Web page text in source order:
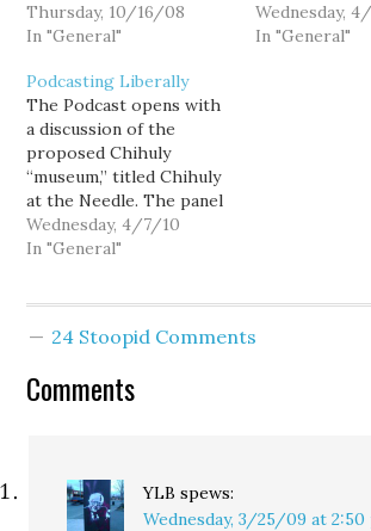
conicnversation on
Seattle "inside baseball "
Prop. 1 ballot measure
and mass transportation.
The conversation then
turns to the piles and
piles of money dumped
(sometimes illegally) into
in…
Thursday, 10/16/08
In "General"
interview on
Ross explains
Wednesday,
In "General"
Podcasting Liberally
The Podcast opens with
a discussion of the
proposed Chihuly
“museum,” titled Chihuly
at the Needle. The panel
discusses whether a for-
profit gallery of glass art
family-oriented activities.
Kick Ass Playground
Wednesday, 4/7/10
In "General"
24 Stoopid Comments
Comments
YLB spews:
Wednesday, 3/25/09 at 2:50